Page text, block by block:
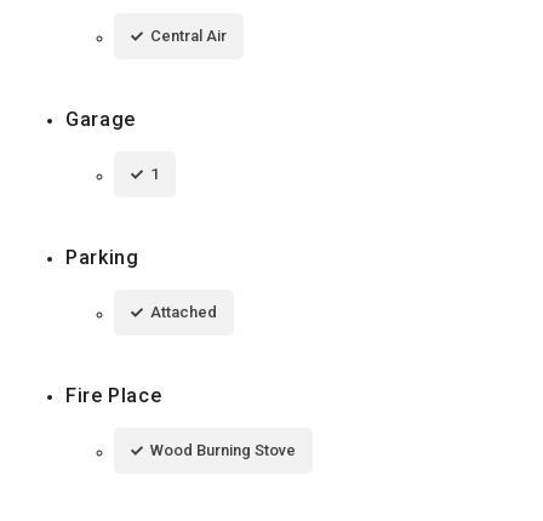
Central Air
Garage
1
Parking
Attached
Fire Place
Wood Burning Stove